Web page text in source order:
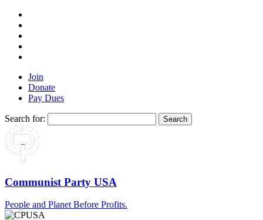
Join
Donate
Pay Dues
Search for:
Communist Party USA
People and Planet Before Profits.